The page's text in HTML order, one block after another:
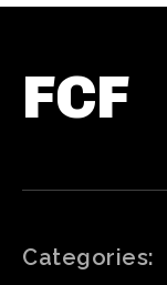
FCF
Categories: